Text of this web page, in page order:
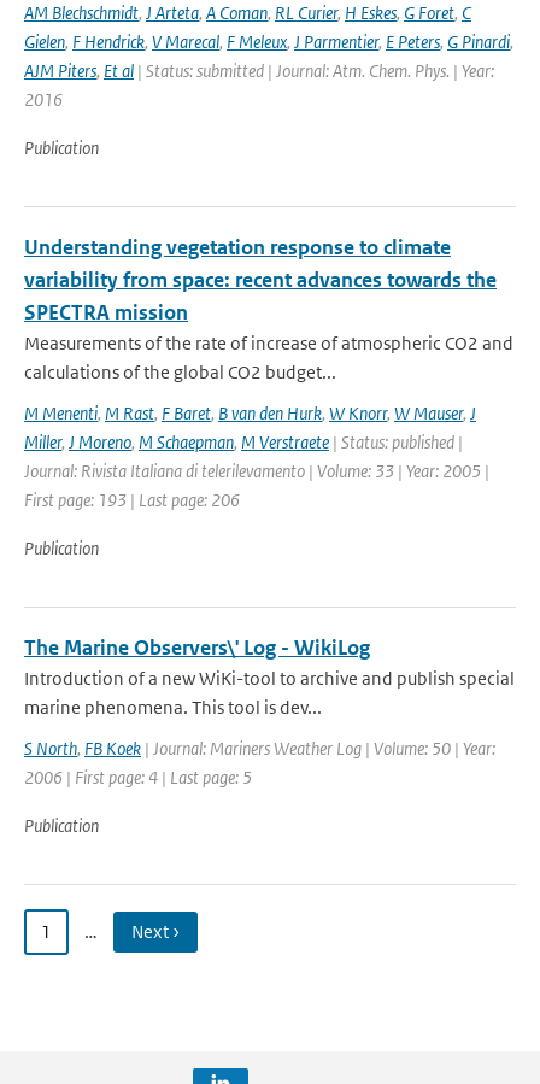
AM Blechschmidt, J Arteta, A Coman, RL Curier, H Eskes, G Foret, C
Gielen, F Hendrick, V Marecal, F Meleux, J Parmentier, E Peters, G Pinardi,
AJM Piters, Et al | Status: submitted | Journal: Atm. Chem. Phys. | Year:
2016
Publication
Understanding vegetation response to climate
variability from space: recent advances towards the
SPECTRA mission
Measurements of the rate of increase of atmospheric CO2 and
calculations of the global CO2 budget...
M Menenti, M Rast, F Baret, B van den Hurk, W Knorr, W Mauser, J
Miller, J Moreno, M Schaepman, M Verstraete | Status: published |
Journal: Rivista Italiana di telerilevamento | Volume: 33 | Year: 2005 |
First page: 193 | Last page: 206
Publication
The Marine Observers\' Log - WikiLog
Introduction of a new WiKi-tool to archive and publish special
marine phenomena. This tool is dev...
S North, FB Koek | Journal: Mariners Weather Log | Volume: 50 | Year:
2006 | First page: 4 | Last page: 5
Publication
1 … Next ›